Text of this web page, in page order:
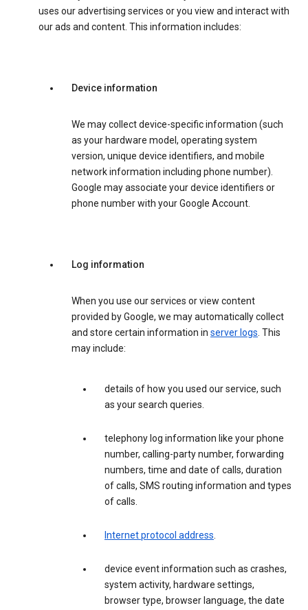
uses our advertising services or you view and interact with
our ads and content. This information includes:
Device information
We may collect device-specific information (such
as your hardware model, operating system
version, unique device identifiers, and mobile
network information including phone number).
Google may associate your device identifiers or
phone number with your Google Account.
Log information
When you use our services or view content
provided by Google, we may automatically collect
and store certain information in server logs. This
may include:
details of how you used our service, such
as your search queries.
telephony log information like your phone
number, calling-party number, forwarding
numbers, time and date of calls, duration
of calls, SMS routing information and types
of calls.
Internet protocol address.
device event information such as crashes,
system activity, hardware settings,
browser type, browser language, the date